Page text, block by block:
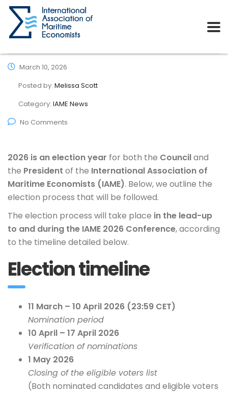
March 10, 2026
Posted by: Melissa Scott
Category: IAME News
No Comments
2026 is an election year for both the Counciland
the President of the International Association of
Maritime Economists (IAME). Below, we outline the
election process that will be followed.
The election process will take place in the lead-up
to and during the IAME 2026 Conference, according
to the timeline detailed below.
Election timeline
11 March – 10 April 2026 (23:59 CET)
Nomination period
10 April – 17 April 2026
Verification of nominations
1 May 2026
Closing of the eligible voters list
(Both nominated candidates and eligible voters